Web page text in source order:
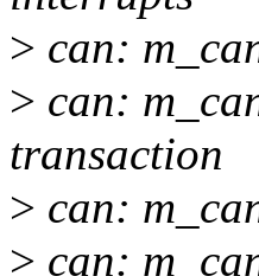
> can:
> can:
transaction
> can:
> can: